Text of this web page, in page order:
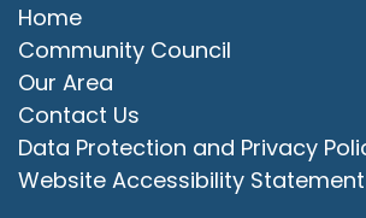
Home
Community Council
Our Area
Contact Us
Data Protection and Privacy
Website Accessibility Statement